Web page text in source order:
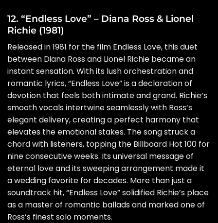
12. “Endless Love” – Diana Ross & Lionel
Richie (1981)
Released in 1981 for the film Endless Love, this duet
between Diana Ross and Lionel Richie became an
instant sensation. With its lush orchestration and
romantic lyrics, “Endless Love” is a declaration of
devotion that feels both intimate and grand. Richie’s
smooth vocals intertwine seamlessly with Ross’s
elegant delivery, creating a perfect harmony that
elevates the emotional stakes. The song struck a
chord with listeners, topping the Billboard Hot 100 for
nine consecutive weeks. Its universal message of
eternal love and its sweeping arrangement made it
a wedding favorite for decades. More than just a
soundtrack hit, “Endless Love” solidified Richie’s place
as a master of romantic ballads and marked one of
Ross’s finest solo moments.